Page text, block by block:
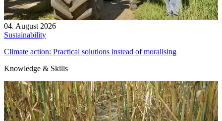
04. August 2026
Sustainability
Climate action: Practical solutions instead of moralising
Knowledge & Skills